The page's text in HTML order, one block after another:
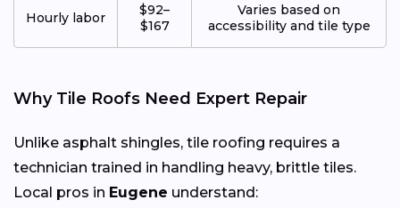
Hourly labor
$92–
$167
Varies based on
accessibility and tile type
Why Tile Roofs Need Expert Repair
Unlike asphalt shingles, tile roofing requires a
technician trained in handling heavy, brittle tiles.
Local pros in Eugene understand: